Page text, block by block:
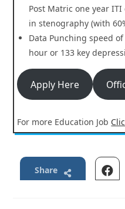
Post Matric one year
in stenography (with
Data Punching speed
hour or 133 key
Apply Here
For more Education Job
Share